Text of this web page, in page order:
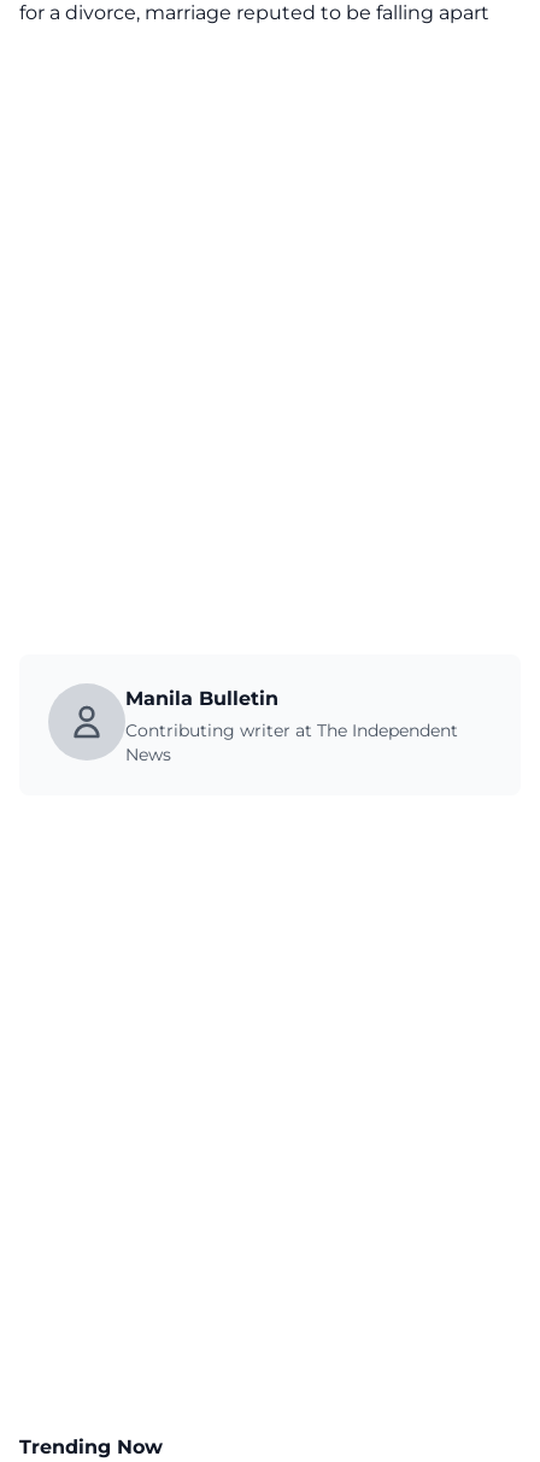
for a divorce, marriage reputed to be falling apart
Manila Bulletin
Contributing writer at The Independent
News
Trending Now